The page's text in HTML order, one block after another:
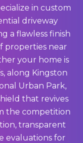
in custom
driveway
a flawless finish
properties near
your home is
along Kingston
Urban Park,
that revives
the competition
transparent
evaluations for